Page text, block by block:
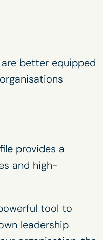
better equipped
provides a
and high-
tool to
leadership